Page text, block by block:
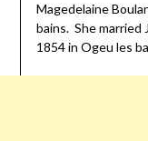
Magedelaine
bains. She married
1854 in Ogeu les